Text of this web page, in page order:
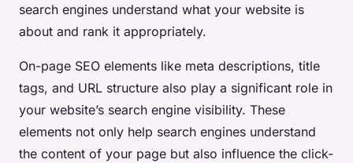
search engines understand what your website is
about and rank it appropriately.
On-page SEO elements like meta descriptions, title
tags, and URL structure also play a significant role in
your website’s search engine visibility. These
elements not only help search engines understand
the content of your page but also influence the click-